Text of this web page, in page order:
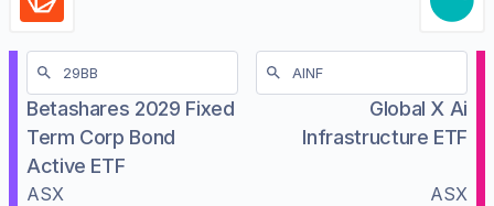
Betashares 2029 Fixed
Term Corp Bond
Active ETF
ASX
Global X Ai
Infrastructure ETF
ASX